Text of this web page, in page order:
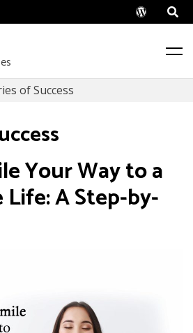
of Success
Your Way to a
Life: A Step-by-